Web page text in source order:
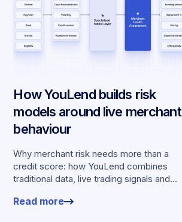
How YouLend builds risk
models around live merchant
behaviour
Why merchant risk needs more than a
credit score: how YouLend combines
traditional data, live trading signals and
offers.
Read more